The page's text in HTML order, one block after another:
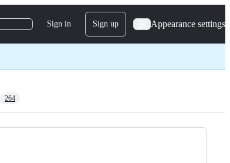
Sign in Sign up Appearance settings
264